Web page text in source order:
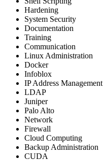
Hardening
System Security
Documentation
Training
Communication
Linux Administration
Docker
Infoblox
IP Address Management
LDAP
Juniper
Palo Alto
Network
Firewall
Cloud Computing
Backup Administration
CUDA